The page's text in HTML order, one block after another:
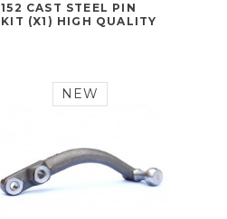
152 CAST STEEL PIN
KIT (X1) HIGH QUALITY
NEW